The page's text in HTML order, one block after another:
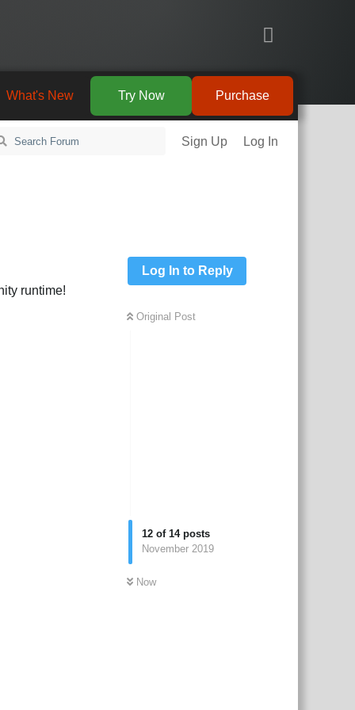
Purchase
Try Now
What's New
Sign Up Log In
Log In to Reply
Original Post
12 of 14posts
November 2019
Now
runtime!